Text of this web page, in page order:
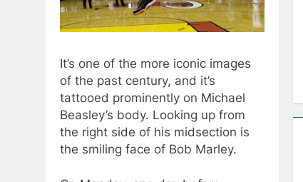
It’s one of the more iconic images
of the past century, and it’s
tattooed prominently on Michael
Beasley’s body. Looking up from
the right side of his midsection is
the smiling face of Bob Marley.